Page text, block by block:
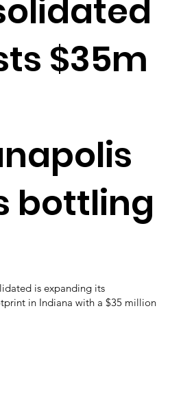
$35m
bottling
is expanding its
in Indiana with a $35 million